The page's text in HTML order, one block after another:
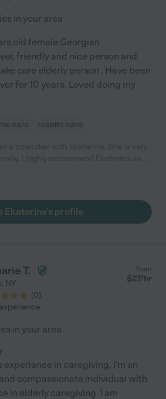
in your area
old female Georgian
friendly and nice person and
care elderly person . Have been
for 10 years. Loved doing my
care respite care
ones!"
Ekaterine's profile
T.
, NY
(0)
from
$27/hr
in your area
experience in caregiving, I'm an
compassionate individual with
in elderly caregiving. I am